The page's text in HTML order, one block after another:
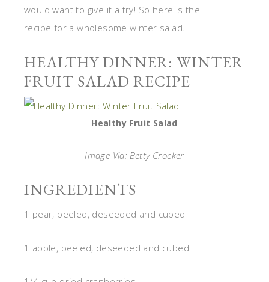
would want to give it a try! So here is the
recipe for a wholesome winter salad.
HEALTHY DINNER: WINTER
FRUIT SALAD RECIPE
Healthy Fruit Salad
Image Via: Betty Crocker
INGREDIENTS
1 pear, peeled, deseeded and cubed
1 apple, peeled, deseeded and cubed